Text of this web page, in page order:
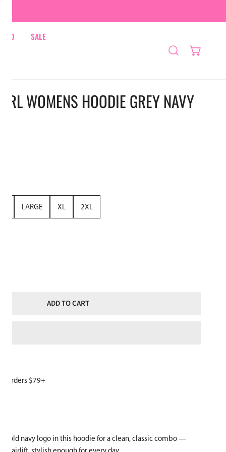
SALE
WOMENS HOODIE GREY NAVY
LARGE XL 2XL
ADD TO CART
orders $79+
bold navy logo in this hoodie for a clean, classic combo —